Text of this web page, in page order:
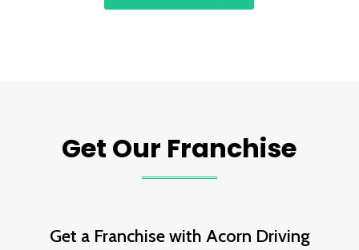
Get Our Franchise
Get a Franchise with Acorn Driving